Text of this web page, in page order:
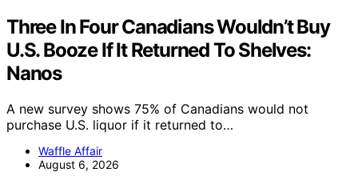
Three In Four Canadians Wouldn’t Buy
U.S. Booze If It Returned To Shelves:
Nanos
A new survey shows 75% of Canadians would not
purchase U.S. liquor if it returned to…
Waffle Affair
August 6, 2026